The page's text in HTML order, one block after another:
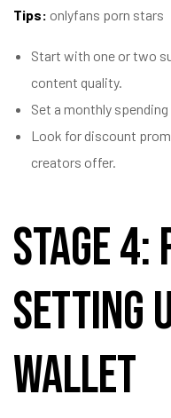
Tips: onlyfans porn stars
Start with one or two
content quality.
Set a monthly
Look for discount
creators offer.
Stage 4:
Setting
Wallet